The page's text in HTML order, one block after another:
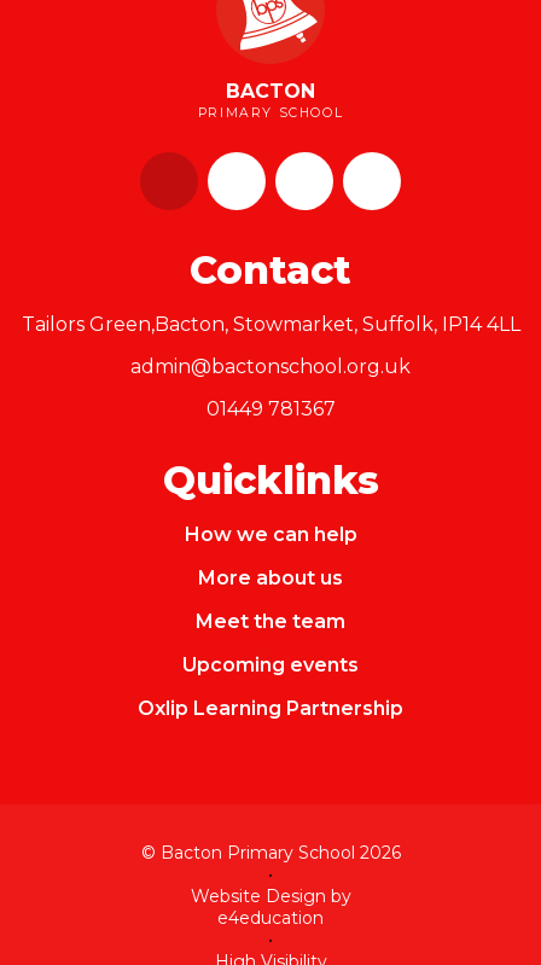
BACTON
PRIMARY SCHOOL
Contact
Tailors Green,Bacton, Stowmarket, Suffolk, IP14 4LL
admin@bactonschool.org.uk
01449 781367
Quicklinks
How we can help
More about us
Meet the team
Upcoming events
Oxlip Learning Partnership
© Bacton Primary School 2026
•
Website Design by
e4education
•